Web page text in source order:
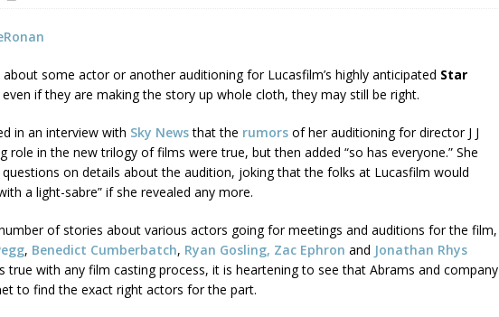
some actor or another auditioning for Lucasfilm’s highly anticipated Star
even if they are making the story up whole cloth, they may still be right.
in an interview with Sky Newsthat the rumors of her auditioning for director J J
role in the new trilogy of films were true, but then added “so has everyone.” She
on details about the audition, joking that the folks at Lucasfilm would
a light-sabre” if she revealed any more.
of stories about various actors going for meetings and auditions for the film,
, Benedict Cumberbatch, Ryan Gosling, Zac Ephron and Jonathan Rhys
true with any film casting process, it is heartening to see that Abrams and company
to find the exact right actors for the part.